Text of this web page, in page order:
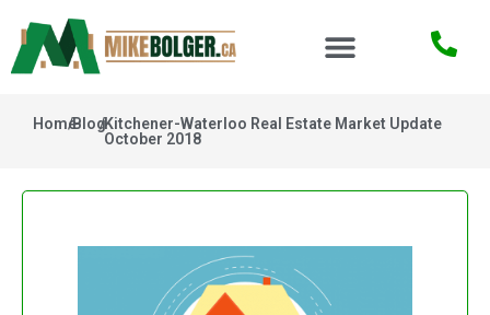
Kitchener-Waterloo Real Estate Market Update
October 2018
/
Blog
/
Home